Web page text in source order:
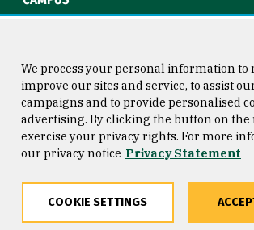
Consumer Information
Privacy Statement
Copyright ©
San Francisco
We process your personal information to
improve our sites and service, to assist
campaigns and to provide personalised
advertising. By clicking the button on the
exercise your privacy rights. For more
our privacy notice Privacy Statement
COOKIE SETTINGS